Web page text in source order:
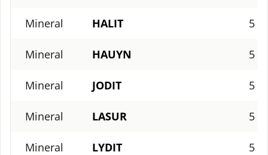
Mineral HALIT 5
Mineral HAUYN 5
Mineral JODIT 5
Mineral LASUR 5
Mineral LYDIT 5